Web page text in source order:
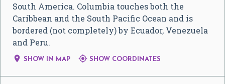
South America. Columbia touches both the
Caribbean and the South Pacific Ocean and is
bordered (not completely) by Ecuador, Venezuela
and Peru.
 SHOW IN MAP  SHOW COORDINATES